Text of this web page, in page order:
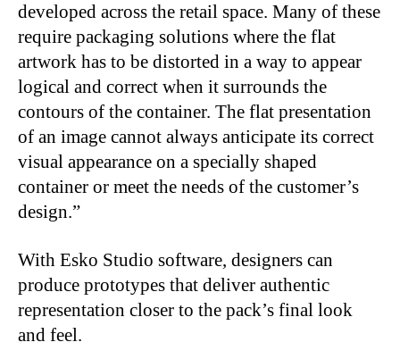
developed across the retail space. Many of these
require packaging solutions where the flat
artwork has to be distorted in a way to appear
logical and correct when it surrounds the
contours of the container. The flat presentation
of an image cannot always anticipate its correct
visual appearance on a specially shaped
container or meet the needs of the customer’s
design.”
With Esko Studio software, designers can
produce prototypes that deliver authentic
representation closer to the pack’s final look
and feel.